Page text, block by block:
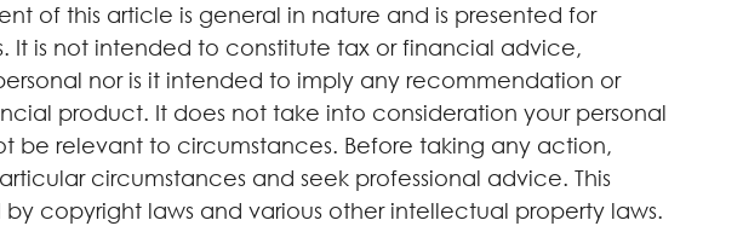
of this article is general in nature and is presented for
It is not intended to constitute tax or financial advice,
nor is it intended to imply any recommendation or
product. It does not take into consideration your personal
be relevant to circumstances. Before taking any action,
circumstances and seek professional advice. This
copyright laws and various other intellectual property laws.